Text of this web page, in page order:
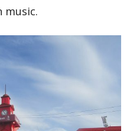
music.